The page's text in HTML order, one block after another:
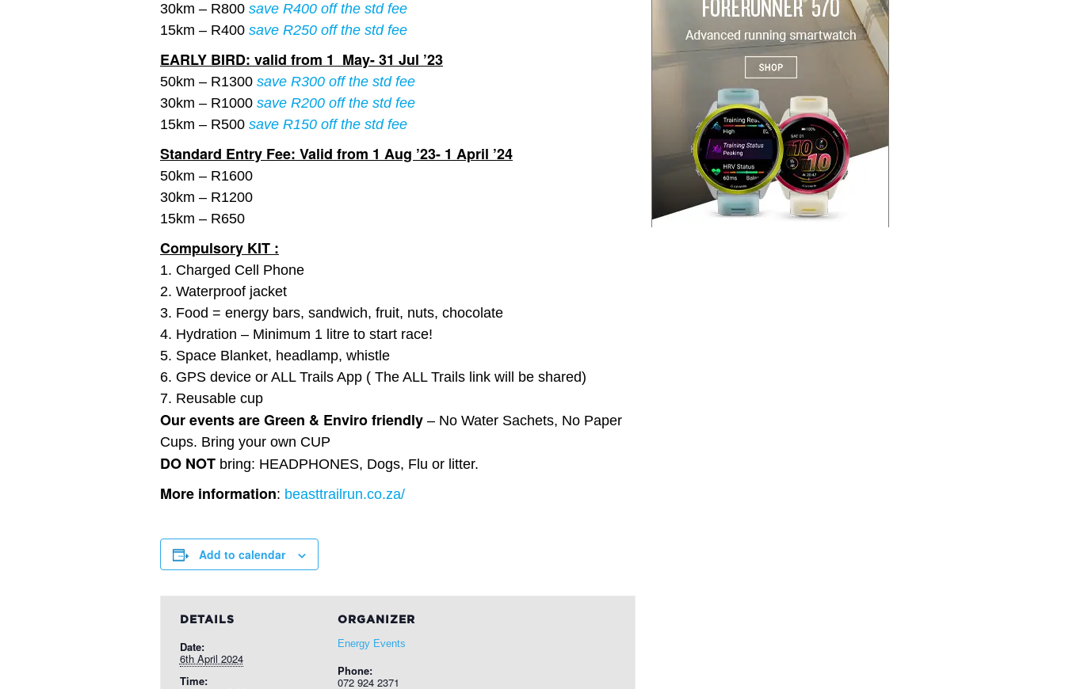
30km – R800 save R400 off the std fee
15km – R400 save R250 off the std fee
EARLY BIRD: valid from 1 May- 31 Jul ’23
50km – R1300 save R300 off the std fee
30km – R1000 save R200 off the std fee
15km – R500 save R150 off the std fee
Standard Entry Fee: Valid from 1 Aug ’23- 1 April ’24
50km – R1600
30km – R1200
15km – R650
Compulsory KIT :
1. Charged Cell Phone
2. Waterproof jacket
3. Food = energy bars, sandwich, fruit, nuts, chocolate
4. Hydration – Minimum 1 litre to start race!
5. Space Blanket, headlamp, whistle
6. GPS device or ALL Trails App ( The ALL Trails link will be shared)
7. Reusable cup
Our events are Green & Enviro friendly – No Water Sachets, No Paper
Cups. Bring your own CUP
DO NOT bring: HEADPHONES, Dogs, Flu or litter.
More information: beasttrailrun.co.za/
Add to calendar
DETAILS
Date:
6th April 2024
Time:
ORGANIZER
Energy Events
Phone:
072 924 2371